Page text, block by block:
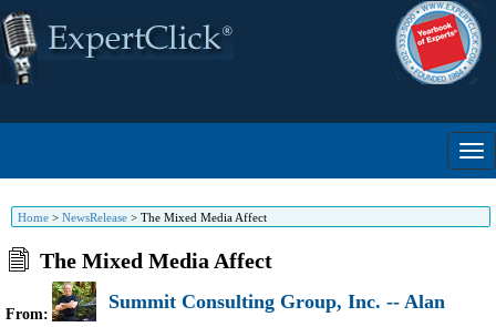
Home > NewsRelease > The Mixed Media Affect
The Mixed Media Affect
From:
Summit Consulting Group, Inc. -- Alan